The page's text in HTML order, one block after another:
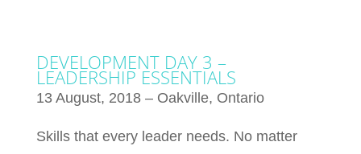
DEVELOPMENT DAY 3 –
LEADERSHIP ESSENTIALS
13 August, 2018 – Oakville, Ontario
Skills that every leader needs. No matter